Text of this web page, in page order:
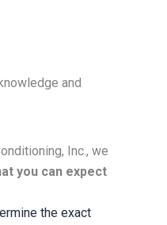
and
Inc., we
you can expect
the exact